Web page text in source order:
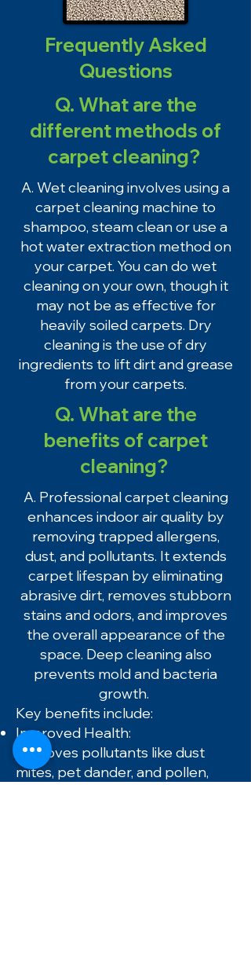
Frequently Asked
Questions
Q. What are the
different methods of
carpet cleaning?
A. Wet cleaning involves using a
carpet cleaning machine to
shampoo, steam clean or use a
hot water extraction method on
your carpet. You can do wet
cleaning on your own, though it
may not be as effective for
heavily soiled carpets. Dry
cleaning is the use of dry
ingredients to lift dirt and grease
from your carpets.
Q. What are the
benefits of carpet
cleaning?
A. Professional carpet cleaning
enhances indoor air quality by
removing trapped allergens,
dust, and pollutants. It extends
carpet lifespan by eliminating
abrasive dirt, removes stubborn
stains and odors, and improves
the overall appearance of the
space. Deep cleaning also
prevents mold and bacteria
growth.
Key benefits include:
Improved Health:
Removes pollutants like dust
mites, pet dander, and pollen,